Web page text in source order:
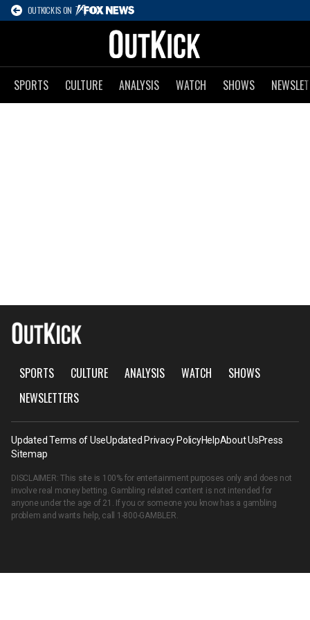
OUTKICK IS ON
SPORTS CULTURE ANALYSIS WATCH SHOWS
SPORTS CULTURE ANALYSIS WATCH
SHOWS
NEWSLETTERS
Updated Terms of UseUpdated Privacy PolicyHelpAbout UsPress
Sitemap
DISCLAIMER: This site is 100% for entertainment purposes only and does not
involve real money betting. Gambling related content is not intended for
anyone under the age of 21. If you or someone you know has a gambling
problem and wants help, call 1-800-GAMBLER.